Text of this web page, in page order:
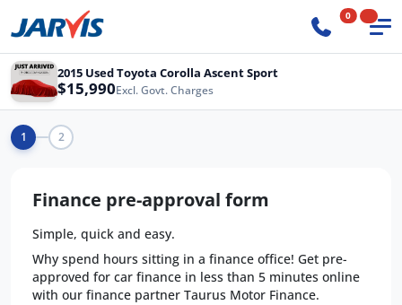
0
2015 Used Toyota Corolla Ascent Sport
$15,990Excl. Govt. Charges
1 2
Finance pre-approval form
Simple, quick and easy.
Why spend hours sitting in a finance office! Get pre-
approved for car finance in less than 5 minutes online
with our finance partner Taurus Motor Finance.